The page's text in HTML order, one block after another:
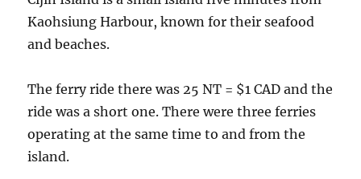
Kaohsiung Harbour, known for their seafood
and beaches.
The ferry ride there was 25 NT = $1 CAD and the
ride was a short one. There were three ferries
operating at the same time to and from the
island.